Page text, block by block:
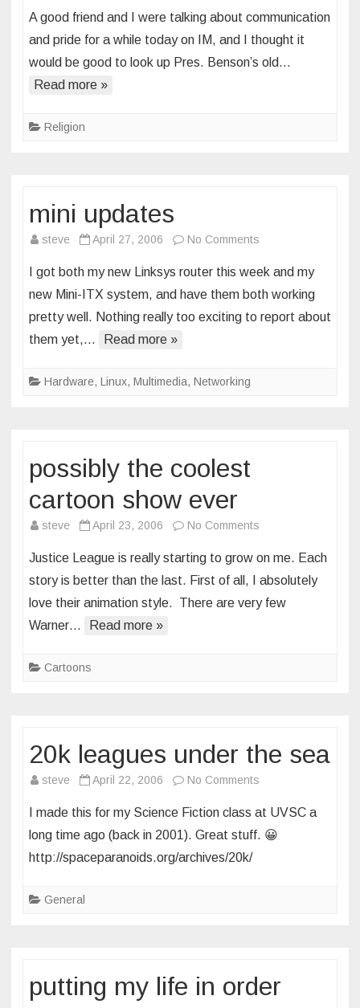
A good friend and I were talking about communication
and pride for a while today on IM, and I thought it
would be good to look up Pres. Benson’s old…
Read more »
Religion
mini updates
steve April 27, 2006 No Comments
updates
I got both my new Linksys router this week and my
new Mini-ITX system, and have them both working
pretty well. Nothing really too exciting to report about
them yet,…
Read more »
Hardware, Linux, Multimedia, Networking
possibly the coolest
cartoon show ever
steve April 23, 2006 No Comments
the
coolest
cartoon
Justice League is really starting to grow on me. Each
story is better than the last. First of all, I absolutely
love their animation style. There are very few
Warner…
Read more »
Cartoons
20k leagues under the sea
steve April 22, 2006 No Comments
leagues
under
I made this for my Science Fiction class at UVSC a
long time ago (back in 2001). Great stuff. 😀
http://spaceparanoids.org/archives/20k/
General
putting my life in order